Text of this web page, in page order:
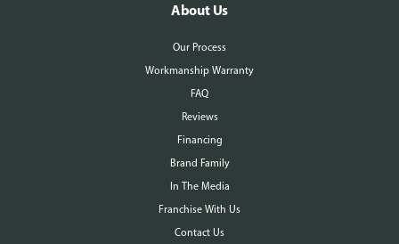
About Us
Our Process
Workmanship Warranty
FAQ
Reviews
Financing
Brand Family
In The Media
Franchise With Us
Contact Us